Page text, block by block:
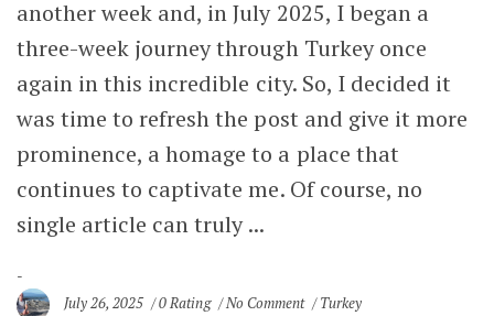
another week and, in July 2025, I began a
three-week journey through Turkey once
again in this incredible city. So, I decided it
was time to refresh the post and give it more
prominence, a homage to a place that
continues to captivate me. Of course, no
single article can truly ...
July 26, 2025 0 Rating No Comment Turkey